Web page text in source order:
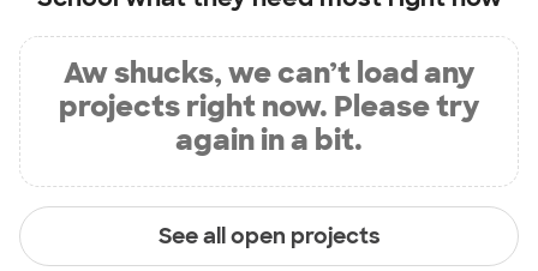
Aw shucks, we can’t load any
projects right now. Please try
again in a bit.
See all open projects